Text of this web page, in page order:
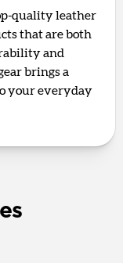
quality leather
that are both
and
brings a
your everyday